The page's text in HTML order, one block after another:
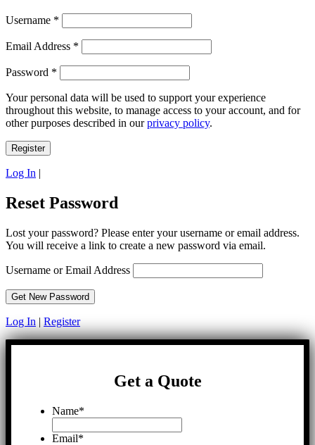
Username *
Email Address *
Password *
Your personal data will be used to support your experience
throughout this website, to manage access to your account, and for
other purposes described in ourprivacy policy.
Log In |
Reset Password
Lost your password? Please enter your username or email address.
You will receive a link to create a new password via email.
Username or Email Address
Log In | Register
Get a Quote
Name*
Email*